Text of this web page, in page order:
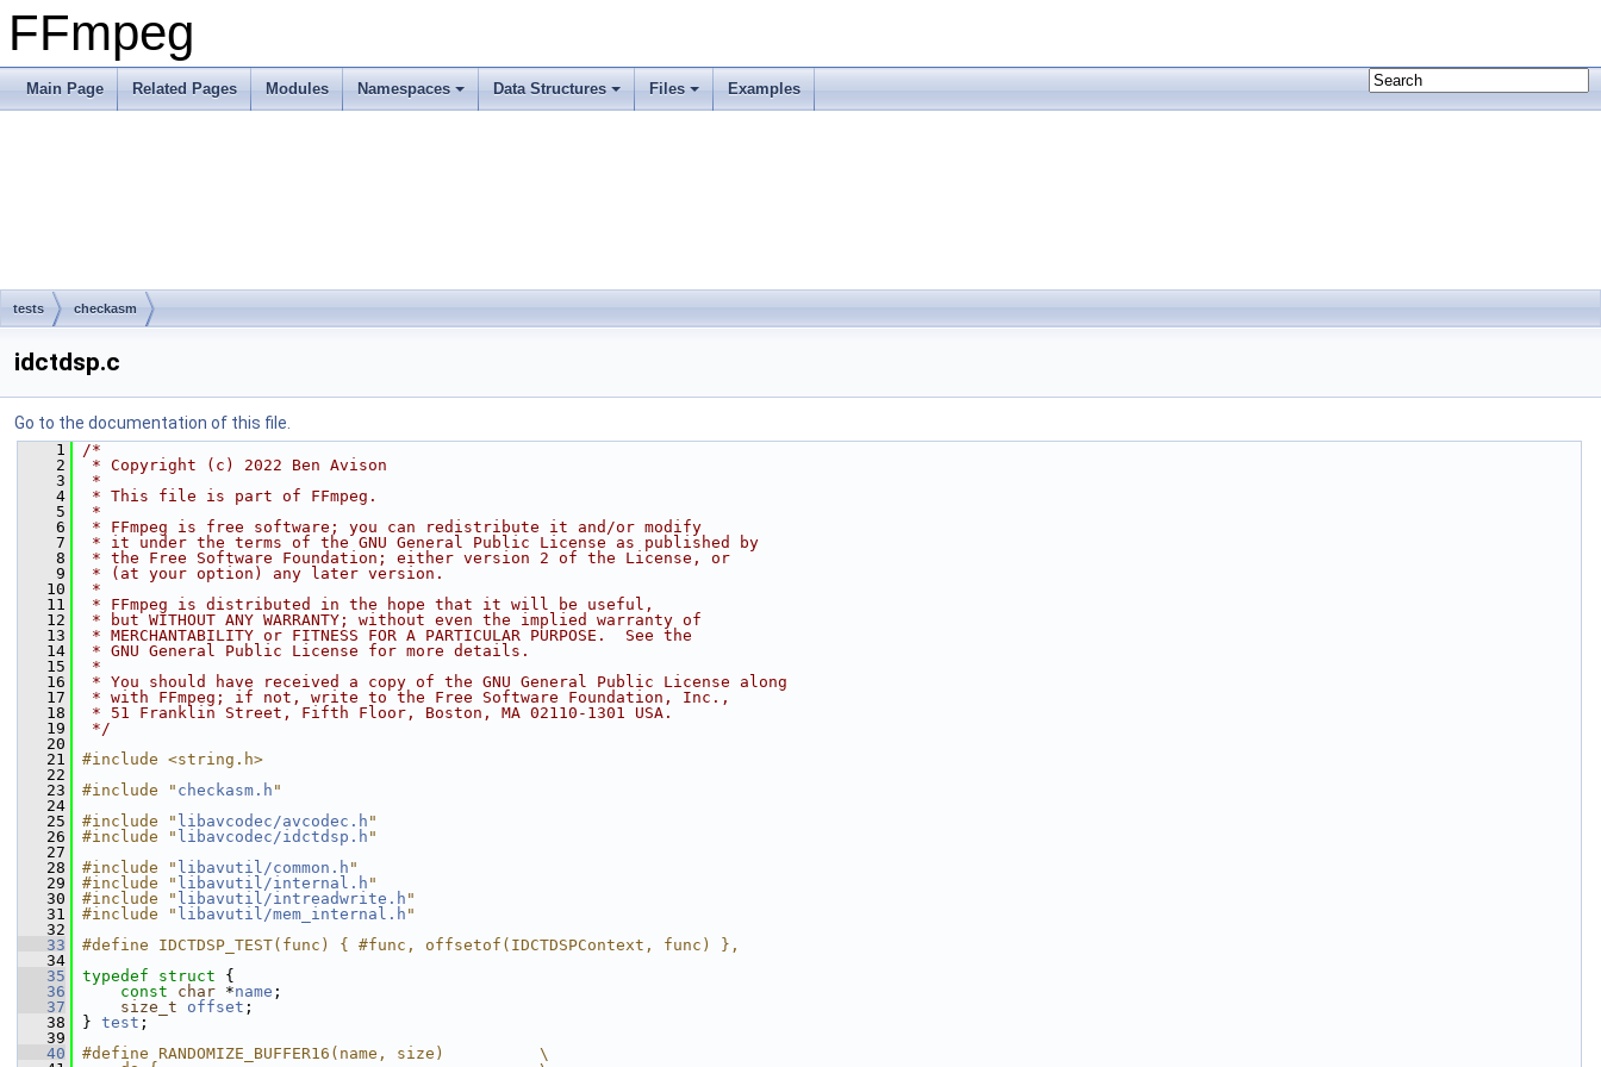
FFmpeg
Main Page Related Pages Modules Namespaces Data Structures Files Examples
tests checkasm
idctdsp.c
Go to the documentation of this file.
    1
/*
    2
* Copyright (c) 2022 Ben Avison
    3
*
    4
* This file is part of FFmpeg.
    5
*
    6
* FFmpeg is free software; you can redistribute it and/or modify
    7
* it under the terms of the GNU General Public License as published by
    8
* the Free Software Foundation; either version 2 of the License, or
    9
* (at your option) any later version.
   10
*
   11
* FFmpeg is distributed in the hope that it will be useful,
   12
* but WITHOUT ANY WARRANTY; without even the implied warranty of
   13
* MERCHANTABILITY or FITNESS FOR A PARTICULAR PURPOSE.  See the
   14
* GNU General Public License for more details.
   15
*
   16
* You should have received a copy of the GNU General Public License along
   17
* with FFmpeg; if not, write to the Free Software Foundation, Inc.,
   18
* 51 Franklin Street, Fifth Floor, Boston, MA 02110-1301 USA.
   19
*/
   20
   21
#include <string.h>
   22
   23
#include " checkasm.h "
   24
   25
#include " libavcodec/avcodec.h "
   26
#include " libavcodec/idctdsp.h "
   27
   28
#include " libavutil/common.h "
   29
#include " libavutil/internal.h "
   30
#include " libavutil/intreadwrite.h "
   31
#include " libavutil/mem_internal.h "
   32
   33
#define IDCTDSP_TEST(func) { #func, offsetof(IDCTDSPContext, func) },
   34
   35
typedef struct {
   36
const char *name ;
   37
size_t offset ;
   38
} test ;
   39
   40
#define RANDOMIZE_BUFFER16(name, size)          \